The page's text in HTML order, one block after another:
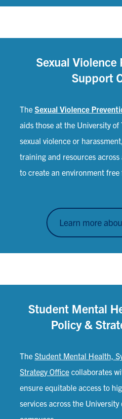
Sexual Violence
Support
The Sexual Violence
aids those at the University of
sexual violence or
training and resources
to create an environment free
Learn more
Student Mental
Policy &
The Student Mental Health,
Strategy Office collaborates
ensure equitable access to
services across the University